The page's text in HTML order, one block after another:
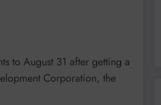
to August 31 after getting a
Corporation, the